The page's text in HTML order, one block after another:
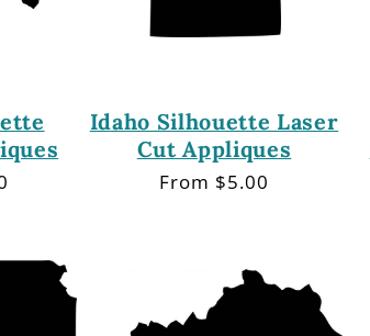
Idaho Silhouette Laser
Cut Appliques
Regular
From $5.00